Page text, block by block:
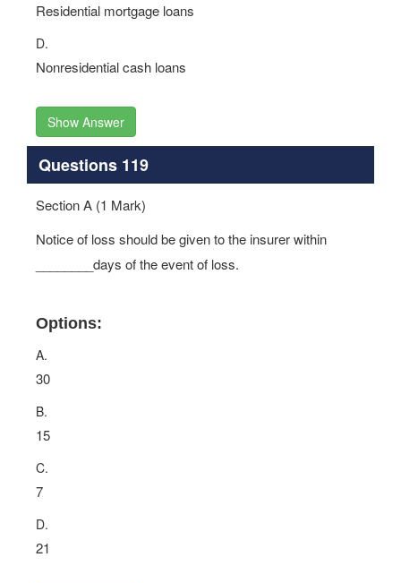
Residential mortgage loans
D.
Nonresidential cash loans
Show Answer
Questions 119
Section A (1 Mark)
Notice of loss should be given to the insurer within
________days of the event of loss.
Options:
A.
30
B.
15
C.
7
D.
21